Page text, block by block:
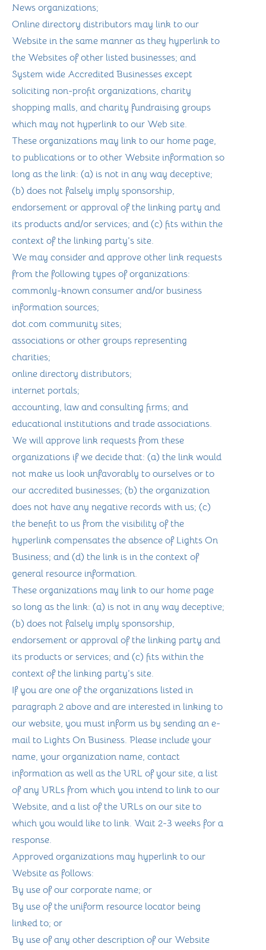
News organizations;
Online directory distributors may link to our
Website in the same manner as they hyperlink to
the Websites of other listed businesses; and
System wide Accredited Businesses except
soliciting non-profit organizations, charity
shopping malls, and charity fundraising groups
which may not hyperlink to our Web site.
These organizations may link to our home page,
to publications or to other Website information so
long as the link: (a) is not in any way deceptive;
(b) does not falsely imply sponsorship,
endorsement or approval of the linking party and
its products and/or services; and (c) fits within the
context of the linking party’s site.
We may consider and approve other link requests
from the following types of organizations:
commonly-known consumer and/or business
information sources;
dot.com community sites;
associations or other groups representing
charities;
online directory distributors;
internet portals;
accounting, law and consulting firms; and
educational institutions and trade associations.
We will approve link requests from these
organizations if we decide that: (a) the link would
not make us look unfavorably to ourselves or to
our accredited businesses; (b) the organization
does not have any negative records with us; (c)
the benefit to us from the visibility of the
hyperlink compensates the absence of Lights On
Business; and (d) the link is in the context of
general resource information.
These organizations may link to our home page
so long as the link: (a) is not in any way deceptive;
(b) does not falsely imply sponsorship,
endorsement or approval of the linking party and
its products or services; and (c) fits within the
context of the linking party’s site.
If you are one of the organizations listed in
paragraph 2 above and are interested in linking to
our website, you must inform us by sending an e-
mail to Lights On Business. Please include your
name, your organization name, contact
information as well as the URL of your site, a list
of any URLs from which you intend to link to our
Website, and a list of the URLs on our site to
which you would like to link. Wait 2-3 weeks for a
response.
Approved organizations may hyperlink to our
Website as follows:
By use of our corporate name; or
By use of the uniform resource locator being
linked to; or
By use of any other description of our Website